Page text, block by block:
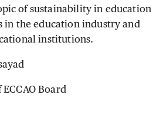
of sustainability in education
in the education industry and
institutions.
Board